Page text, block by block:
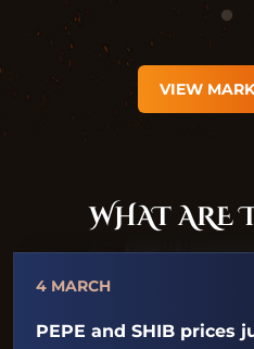
VIEW
WHAT ARE
4 MARCH
PEPE and SHIB prices